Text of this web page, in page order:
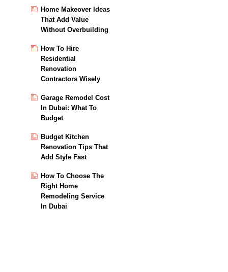
Home Makeover Ideas
That Add Value
Without Overbuilding
How To Hire
Residential
Renovation
Contractors Wisely
Garage Remodel Cost
In Dubai: What To
Budget
Budget Kitchen
Renovation Tips That
Add Style Fast
How To Choose The
Right Home
Remodeling Service
In Dubai